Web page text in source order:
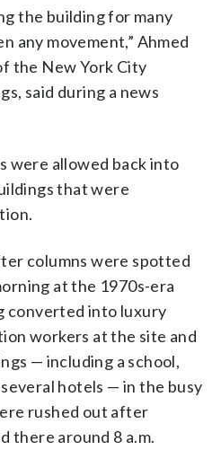
the building for many
any movement,” Ahmed
the New York City
said during a news
were allowed back into
that were
columns were spotted
at the 1970s-era
converted into luxury
workers at the site and
— including a school,
hotels — in the busy
rushed out after
there around 8 a.m.